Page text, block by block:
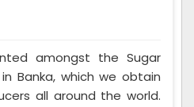
amongst the Sugar
Banka, which we obtain
all around the world.